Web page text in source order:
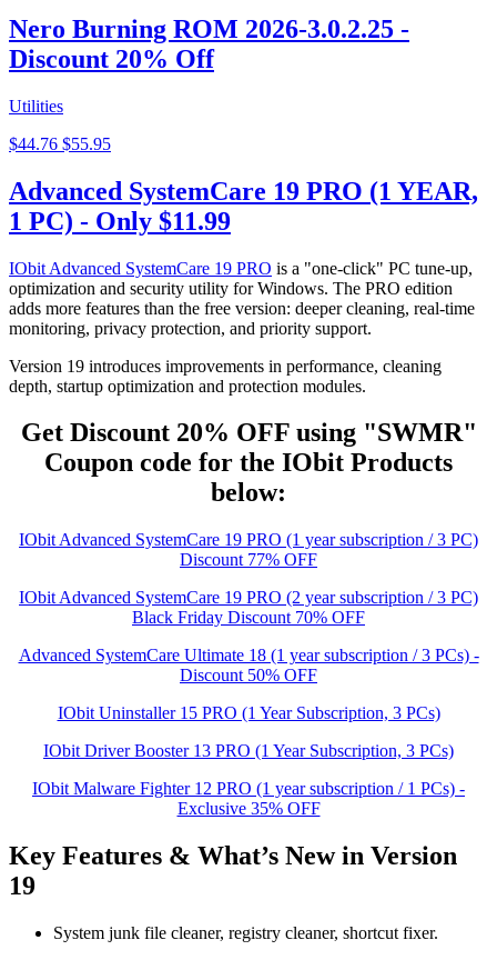
Nero Burning ROM 2026-3.0.2.25 -
Discount 20% Off
Utilities
$44.76 $55.95
Advanced SystemCare 19 PRO (1 YEAR,
1 PC) - Only $11.99
IObit Advanced SystemCare 19 PRO is a "one-click" PC tune-up,
optimization and security utility for Windows. The PRO edition
adds more features than the free version: deeper cleaning, real-time
monitoring, privacy protection, and priority support.
Version 19 introduces improvements in performance, cleaning
depth, startup optimization and protection modules.
Get Discount 20% OFFusing "SWMR"
Coupon code for the IObit Products
below:
IObit Advanced SystemCare 19 PRO (1 year subscription / 3 PC)
Discount 77% OFF
IObit Advanced SystemCare 19 PRO (2 year subscription / 3 PC)
Black Friday Discount 70% OFF
Advanced SystemCare Ultimate 18 (1 year subscription / 3 PCs) -
Discount 50% OFF
IObit Uninstaller 15 PRO (1 Year Subscription, 3 PCs)
IObit Driver Booster 13 PRO (1 Year Subscription, 3 PCs)
IObit Malware Fighter 12 PRO (1 year subscription / 1 PCs) -
Exclusive 35% OFF
Key Features & What’s New in Version
19
System junk file cleaner, registry cleaner, shortcut fixer.